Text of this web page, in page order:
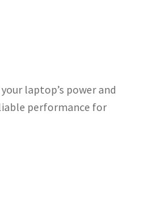
laptop’s power and
performance for